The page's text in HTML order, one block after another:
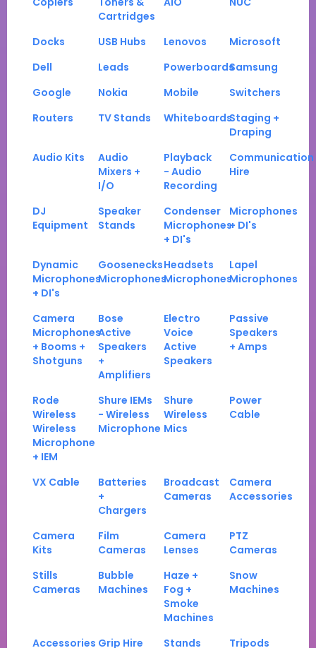
Cartridges
Docks USB Hubs Lenovos
Microsoft
Dell
Leads PowerboardsSamsung
Google
Nokia Mobile
Switchers
Routers
TV Stands WhiteboardsStaging +
Draping
Audio Kits
Audio
Mixers +
I/O
Playback
- Audio
Recording
Communication
Hire
DJ
Equipment
Speaker
Stands
Condenser
Microphones
+ DI's
Microphones
+ DI's
Dynamic
Microphones
+ DI's
Goosenecks
Microphones
Headsets
Microphones
Lapel
Microphones
Camera
Microphones
+ Booms +
Shotguns
Bose
Active
Speakers
+
Amplifiers
Electro
Voice
Active
Speakers
Passive
Speakers
+ Amps
Rode
Wireless
Wireless
Microphone
+ IEM
Shure IEMs
- Wireless
Microphone
Shure
Wireless
Mics
Power
Cable
VX Cable
Batteries
+
Chargers
Broadcast
Cameras
Camera
Accessories
Camera
Kits
Film
Cameras
Camera
Lenses
PTZ
Cameras
Stills
Cameras
Bubble
Machines
Haze +
Fog +
Smoke
Machines
Snow
Machines
Accessories Grip Hire Stands Tripods